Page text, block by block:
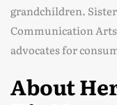
grandchildren. Sister
Communication
advocates for
About